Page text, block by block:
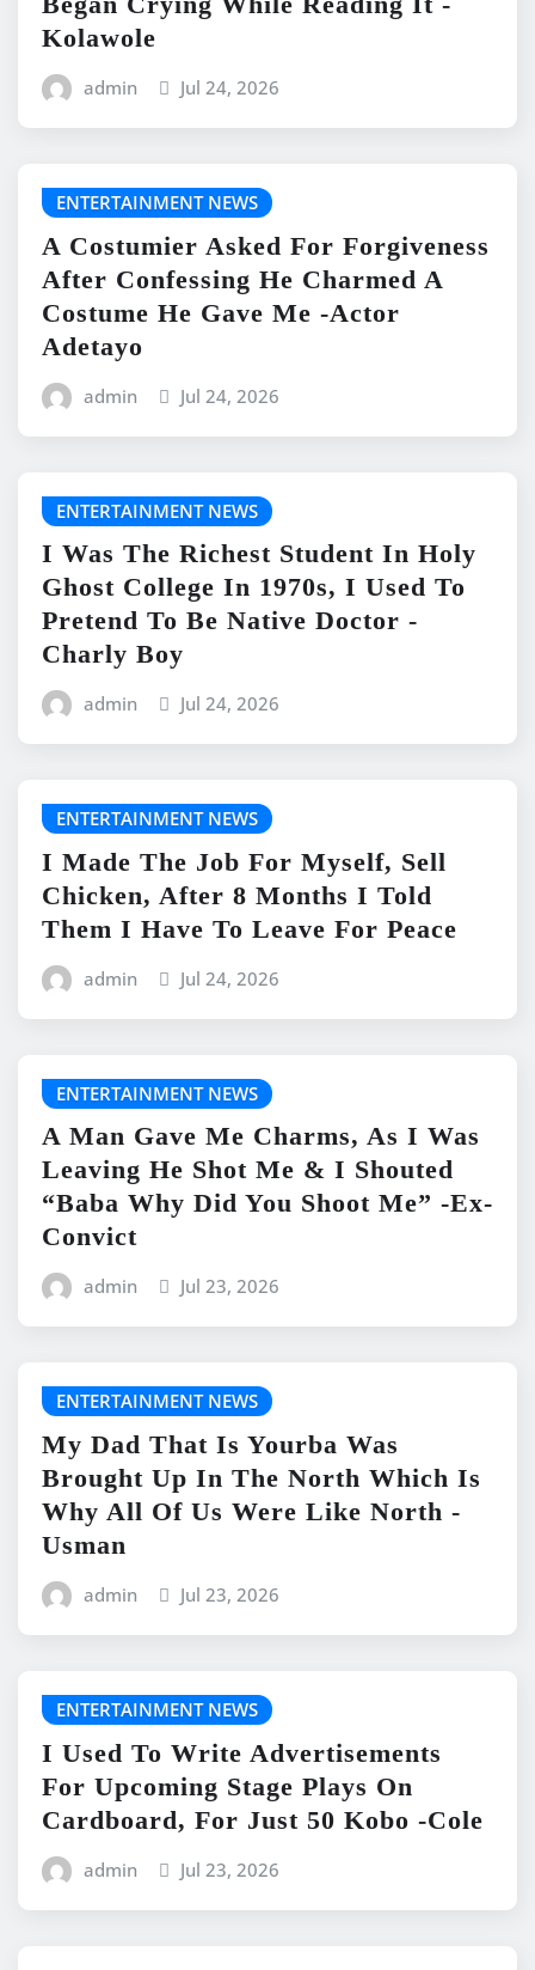
Kolawole
admin Jul 24, 2026
ENTERTAINMENT NEWS
A Costumier Asked For Forgiveness
After Confessing He Charmed A
Costume He Gave Me -Actor
Adetayo
admin Jul 24, 2026
ENTERTAINMENT NEWS
I Was The Richest Student In Holy
Ghost College In 1970s, I Used To
Pretend To Be Native Doctor -
Charly Boy
admin Jul 24, 2026
ENTERTAINMENT NEWS
I Made The Job For Myself, Sell
Chicken, After 8 Months I Told
Them I Have To Leave For Peace
admin Jul 24, 2026
ENTERTAINMENT NEWS
A Man Gave Me Charms, As I Was
Leaving He Shot Me & I Shouted
“Baba Why Did You Shoot Me” -Ex-
Convict
admin Jul 23, 2026
ENTERTAINMENT NEWS
My Dad That Is Yourba Was
Brought Up In The North Which Is
Why All Of Us Were Like North -
Usman
admin Jul 23, 2026
ENTERTAINMENT NEWS
I Used To Write Advertisements
For Upcoming Stage Plays On
Cardboard, For Just 50 Kobo -Cole
admin Jul 23, 2026